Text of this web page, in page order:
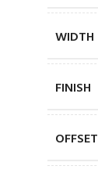
WIDTH
FINISH
OFFSET